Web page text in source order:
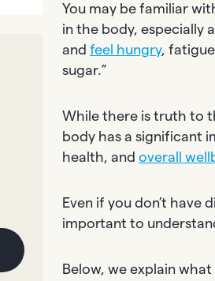
You may be familiar
in the body, especially
and feel hungry,
sugar.”
While there is truth to
body has a significant
health, and overall
Even if you don’t have
important to
Below, we explain